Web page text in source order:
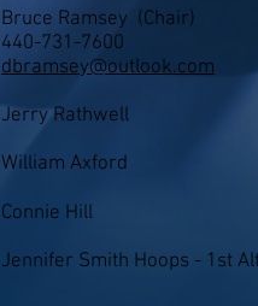
Bruce Ramsey (Chair)
440-731-7600
dbramsey@outlook.com
Jerry Rathwell
William Axford
Connie Hill
Jennifer Smith Hoops - 1st